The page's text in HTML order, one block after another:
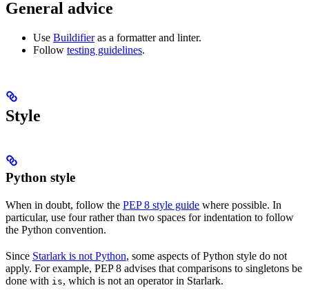
General advice
Use Buildifieras a formatter and linter.
Follow testing guidelines.
Style
Python style
When in doubt, follow the PEP 8 style guide where possible. In
particular, use four rather than two spaces for indentation to follow
the Python convention.
Since Starlark is not Python, some aspects of Python style do not
apply. For example, PEP 8 advises that comparisons to singletons be
done with is, which is not an operator in Starlark.